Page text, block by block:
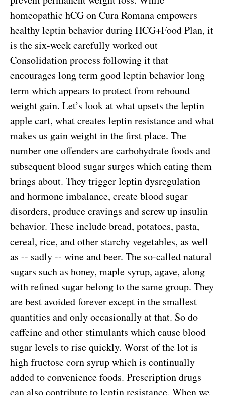
homeopathic hCG on Cura Romana empowers
healthy leptin behavior during HCG+Food Plan, it
is the six-week carefully worked out
Consolidation process following it that
encourages long term good leptin behavior long
term which appears to protect from rebound
weight gain. Let’s look at what upsets the leptin
apple cart, what creates leptin resistance and what
makes us gain weight in the first place. The
number one offenders are carbohydrate foods and
subsequent blood sugar surges which eating them
brings about. They trigger leptin dysregulation
and hormone imbalance, create blood sugar
disorders, produce cravings and screw up insulin
behavior. These include bread, potatoes, pasta,
cereal, rice, and other starchy vegetables, as well
as -- sadly -- wine and beer. The so-called natural
sugars such as honey, maple syrup, agave, along
with refined sugar belong to the same group. They
are best avoided forever except in the smallest
quantities and only occasionally at that. So do
caffeine and other stimulants which cause blood
sugar levels to rise quickly. Worst of the lot is
high fructose corn syrup which is continually
added to convenience foods. Prescription drugs
can also contribute to leptin resistance. When we